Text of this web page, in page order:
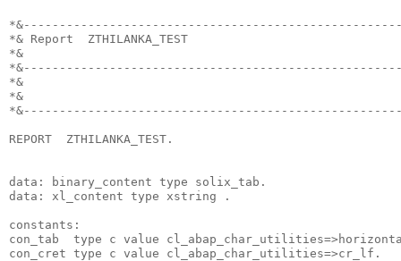
*& Report  ZTHILANKA_TEST
*&
*&
*&
REPORT  ZTHILANKA_TEST.
data: binary_content type solix_tab.
data: xl_content type xstring .
constants:
con_tab  type c value
con_cret type c value cl_abap_char_utilities=>cr_lf.